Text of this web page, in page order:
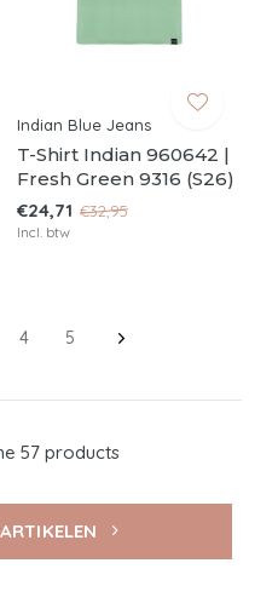
Indian Blue Jeans
T-Shirt Indian 960642 |
Fresh Green 9316 (S26)
€24,71 €32,95
Incl. btw
4 5
57 products